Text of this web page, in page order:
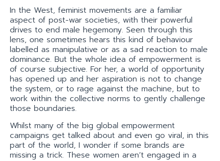
In the West, feminist movements are a familiar
aspect of post-war societies, with their powerful
drives to end male hegemony. Seen through this
lens, one sometimes hears this kind of behaviour
labelled as manipulative or as a sad reaction to male
dominance. But the whole idea of empowerment is
of course subjective. For her, a world of opportunity
has opened up and her aspiration is not to change
the system, or to rage against the machine, but to
work within the collective norms to gently challenge
those boundaries.
Whilst many of the big global empowerment
campaigns get talked about and even go viral, in this
part of the world, I wonder if some brands are
missing a trick. These women aren’t engaged in a